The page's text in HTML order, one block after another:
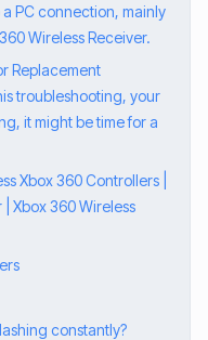
PC connection, mainly
Wireless Receiver.
Replacement
troubleshooting, your
it might be time for a
Xbox 360 Controllers |
Xbox 360 Wireless
constantly?